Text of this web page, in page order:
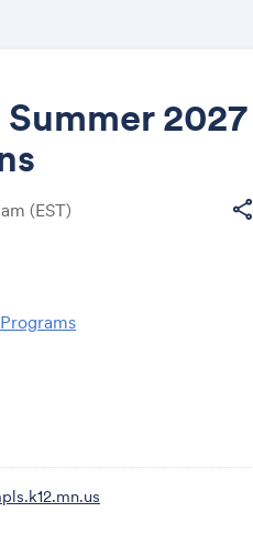
2027
(EST) share